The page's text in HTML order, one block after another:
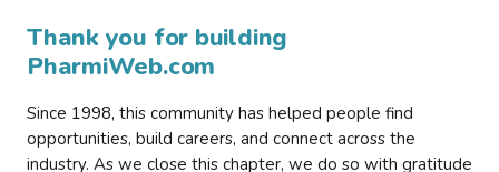
Thank you for building
PharmiWeb.com
Since 1998, this community has helped people find
opportunities, build careers, and connect across the
industry. As we close this chapter, we do so with gratitude